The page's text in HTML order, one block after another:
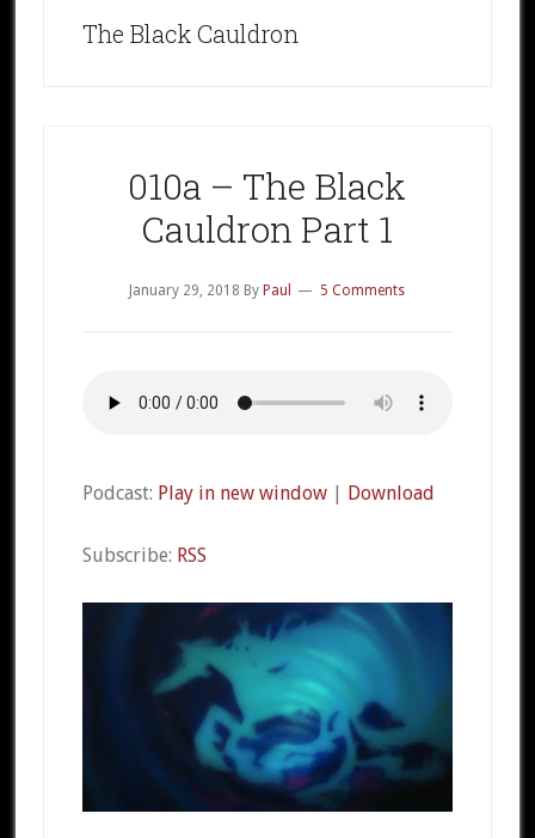
The Black Cauldron
010a – The Black
Cauldron Part 1
January 29, 2018 By Paul 5 Comments
Podcast: Play in new window| Download
Subscribe: RSS